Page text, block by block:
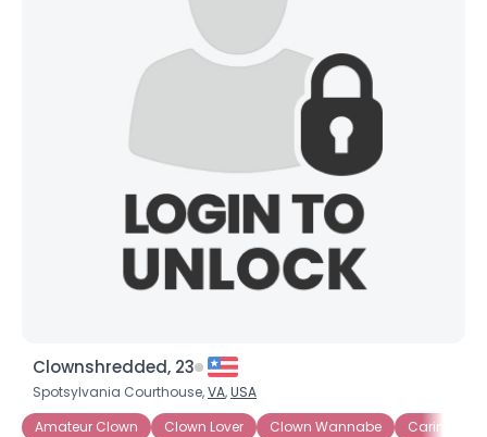
Clownshredded, 23
Spotsylvania Courthouse,VA,USA
Amateur Clown
Clown Lover Clown Wannabe Caring